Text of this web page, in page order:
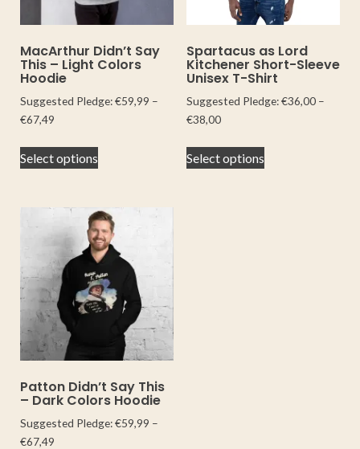
MacArthur Didn’t Say
This – Light Colors
Hoodie
Suggested Pledge:€59,99 –
€67,49
Select options
Spartacus as Lord
Kitchener Short-Sleeve
Unisex T-Shirt
Suggested Pledge:€36,00 –
€38,00
Select options
Patton Didn’t Say This
– Dark Colors Hoodie
Suggested Pledge:€59,99 –
€67,49